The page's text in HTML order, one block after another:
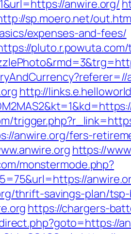
anwire.org/
sp.moero.net/
expenses-and-fees/
http://
anwire.org/fers-
https://
monstermode.php?
thrift-savings-plan/
https://chargers-